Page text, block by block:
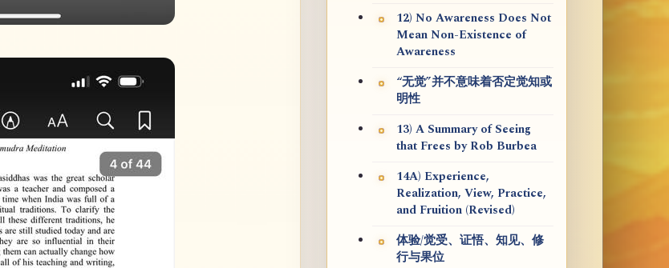
12) No Awareness Does Not
Mean Non-Existence of
Awareness
“无觉”并不意味着否定觉知或
明性
13) A Summary of Seeing
that Frees by Rob Burbea
14A) Experience,
Realization, View, Practice,
and Fruition (Revised)
体验/觉受、证悟、知见、修
行与果位